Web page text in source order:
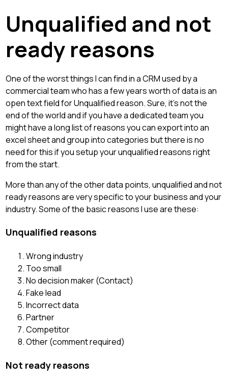
Unqualified and not
ready reasons
One of the worst things I can find in a CRM used by a
commercial team who has a few years worth of data is an
open text field for Unqualified reason. Sure, it's not the
end of the world and if you have a dedicated team you
might have a long list of reasons you can export into an
excel sheet and group into categories but there is no
need for this if you setup your unqualified reasons right
from the start.
More than any of the other data points, unqualified and not
ready reasons are very specific to your business and your
industry. Some of the basic reasons I use are these:
Unqualified reasons
Wrong industry
Too small
No decision maker (Contact)
Fake lead
Incorrect data
Partner
Competitor
Other (comment required)
Not ready reasons